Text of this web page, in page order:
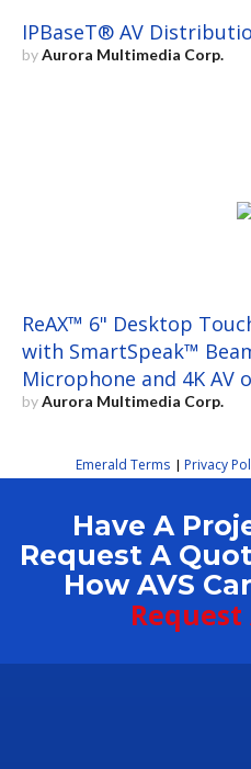
IPBaseT® AV
byAurora Multimedia Corp.
ReAX™ 6" Desktop
with SmartSpeak™
Microphone and 4K AV
byAurora Multimedia Corp.
Emerald Terms | Privacy
Have A
Request A
How AVS